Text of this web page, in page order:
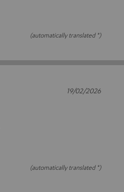
(automatically translated *)
(automatically translated *)
19/02/2026